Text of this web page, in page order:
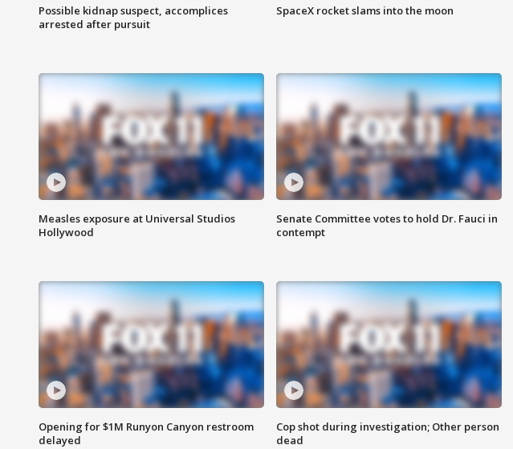
Possible kidnap suspect, accomplices
arrested after pursuit
SpaceX rocket slams into the moon
Measles exposure at Universal Studios
Hollywood
Senate Committee votes to hold Dr. Fauci in
contempt
Opening for $1M Runyon Canyon restroom
delayed
Cop shot during investigation; Other person
dead